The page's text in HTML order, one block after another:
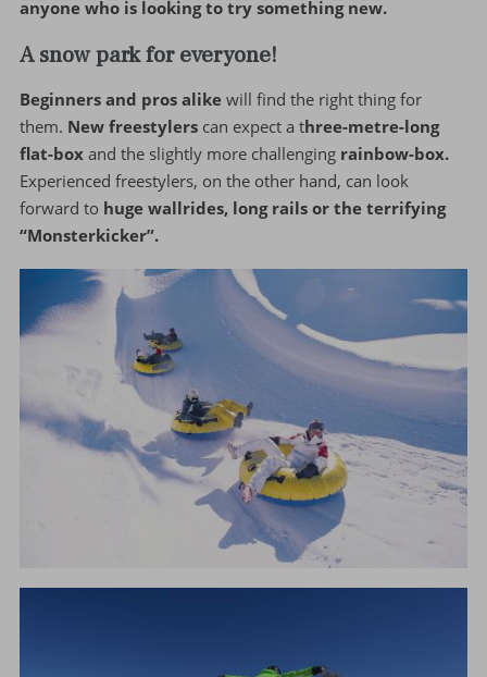
anyone who is looking to try something new.
A snow park for everyone!
Beginners and pros alike will find the right thing for
them. New freestylers can expect a three-metre-long
flat-box and the slightly more challenging rainbow-box.
Experienced freestylers, on the other hand, can look
forward to huge wallrides, long rails or the terrifying
“Monsterkicker”.